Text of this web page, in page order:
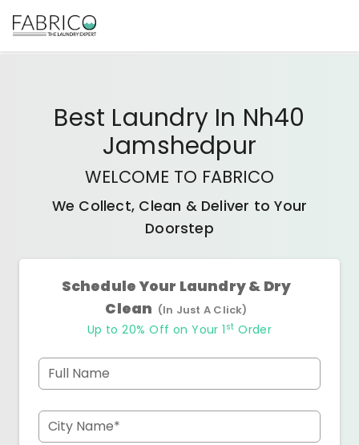
Best Laundry In Nh40
Jamshedpur
WELCOME TO FABRICO
We Collect, Clean & Deliver to Your
Doorstep
Schedule Your Laundry & Dry
Clean (In Just A Click)
Up to 20% Off on Your 1 st Order
Full Name
City Name*